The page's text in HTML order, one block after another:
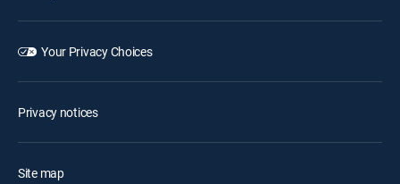
Your Privacy Choices
Privacy notices
Site map